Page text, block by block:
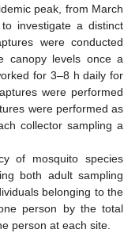
peak, from March
investigate a distinct
were conducted
canopy levels once a
for 3–8 h daily for
were performed
were performed as
collector sampling a
of mosquito species
both adult sampling
belonging to the
person by the total
person at each site.